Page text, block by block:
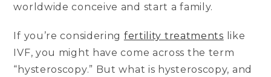
worldwide conceive and start a family.
If you’re considering fertility treatments like
IVF, you might have come across the term
“hysteroscopy.” But what is hysteroscopy, and